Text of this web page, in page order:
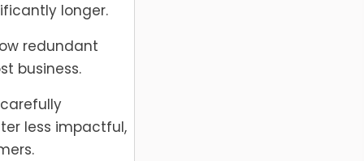
longer.
redundant
business.
less impactful,